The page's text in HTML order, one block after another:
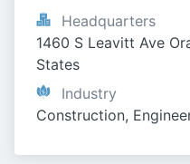
Headquarters
1460 S Leavitt Ave
States
Industry
Construction,